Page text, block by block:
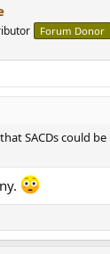
it should
a feature made
for a
a
Forum Donor
SACDs could